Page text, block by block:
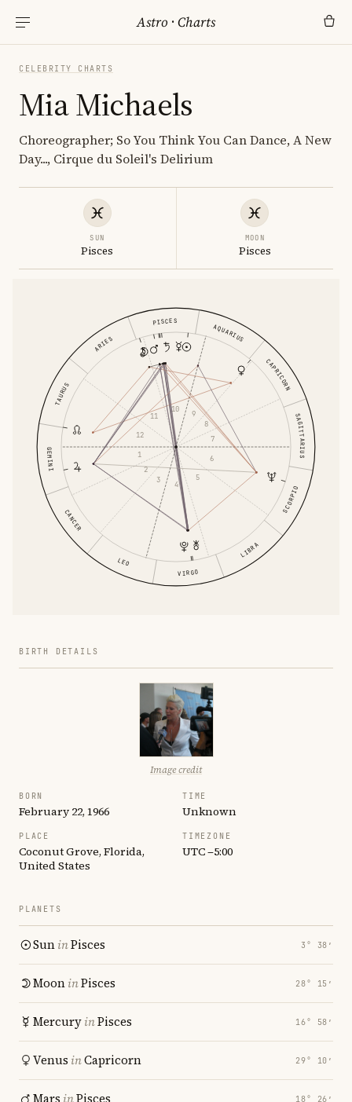
Astro ·Charts
CELEBRITY CHARTS
Mia Michaels
Choreographer; So You Think You Can Dance, A New
Day..., Cirque du Soleil's Delirium
SUN
Pisces
MOON
Pisces
ARIES
TAURUS
GEMINI
CANCER
LEO
VIRGO
LIBRA
SCORPIO
SAGITTARIUS
CAPRICORN
AQUARIUS
PISCES
1
2
3 4
5
6
7
8
9
10
11
12
BIRTH DETAILS
Image credit
BORN
February 22, 1966
TIME
Unknown
PLACE
Coconut Grove, Florida,
United States
TIMEZONE
UTC −5:00
PLANETS
SuninPisces 3° 38′
MooninPisces 28° 15′
MercuryinPisces 16° 58′
Venus inCapricorn 29° 10′
Mars inPisces 18° 26′